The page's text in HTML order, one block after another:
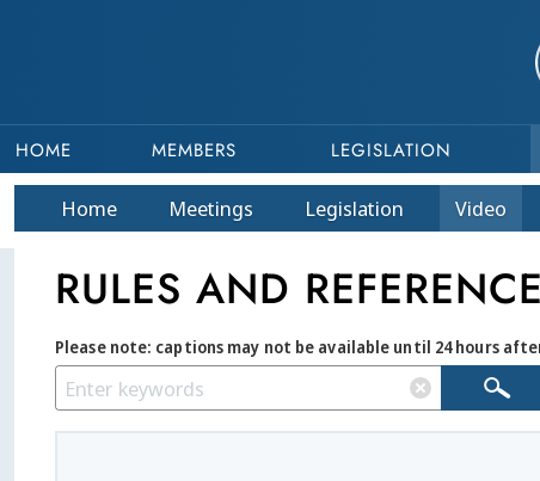
HOME MEMBERS LEGISLATION
Home Meetings Legislation Video
RULES AND
Please note: captions may not be available until 24 hours